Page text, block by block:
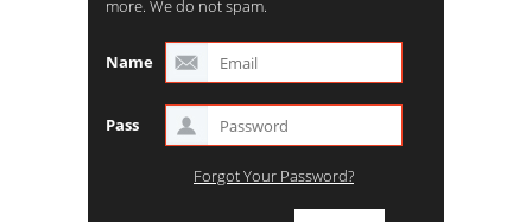
more. We do not spam.
Name
Pass
Forgot Your Password?